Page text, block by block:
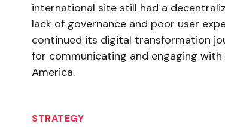
international site still had a
lack of governance and poor user
continued its digital transformation
for communicating and engaging
America.
STRATEGY